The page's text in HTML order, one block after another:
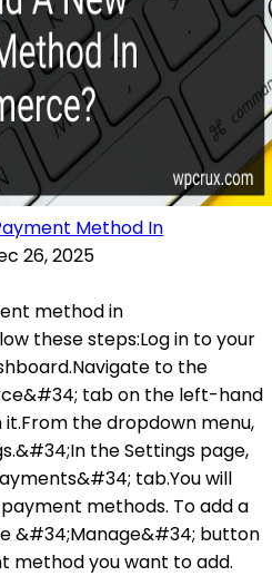
Method In
26, 2025
method in
these steps:Log in to your
to the
tab on the left-hand
the dropdown menu,
the Settings page,
tab.You will
methods. To add a
&#34;Manage&#34; button
method you want to add.